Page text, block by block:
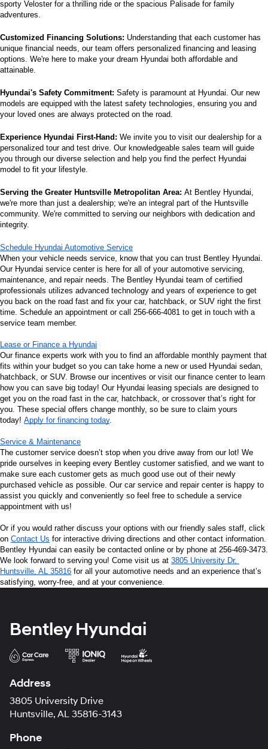
sporty Veloster for a thrilling ride or the spacious Palisade for family
adventures.
Customized Financing Solutions: Understanding that each customer has
unique financial needs, our team offers personalized financing and leasing
options. We're here to make your dream Hyundai both affordable and
attainable.
Hyundai's Safety Commitment: Safety is paramount at Hyundai. Our new
models are equipped with the latest safety technologies, ensuring you and
your loved ones are always protected on the road.
Experience Hyundai First-Hand: We invite you to visit our dealership for a
personalized tour and test drive. Our knowledgeable sales team will guide
you through our diverse selection and help you find the perfect Hyundai
model to fit your lifestyle.
Serving the Greater Huntsville Metropolitan Area: At Bentley Hyundai,
we're more than just a dealership; we're an integral part of the Huntsville
community. We're committed to serving our neighbors with dedication and
integrity.
Schedule Hyundai Automotive Service
When your vehicle needs service, know that you can trust Bentley Hyundai.
Our Hyundai service center is here for all of your automotive servicing,
maintenance, and repair needs. The Bentley Hyundai team of certified
professionals utilizes advanced technology and years of experience to get
you back on the road fast and fix your car, hatchback, or SUV right the first
time. Schedule an appointment or call 256-666-4081 to get in touch with a
service team member.
Lease or Finance a Hyundai
Our finance experts work with you to find an affordable monthly payment that
fits within your budget so you can take home a new or used Hyundai sedan,
hatchback, or SUV. Browse our incentives or visit our finance center to learn
how you can save big today! Our Hyundai leasing specials are designed to
get you on the road fast in the car, hatchback, or crossover that’s right for
you. These special offers change monthly, so be sure to claim yours
today! Apply for financing today
Service & Maintenance
The customer service doesn’t stop when you drive away from our lot! We
pride ourselves in keeping every Bentley customer satisfied, and we want to
make sure each customer gets as much good use out of their newly
purchased vehicle as possible. Our car service and repair center is happy to
assist you quickly and conveniently so feel free to schedule a service
appointment with us!
Or if you would rather discuss your options with our friendly sales staff, click
on Contact Us for interactive driving directions and other contact information.
Bentley Hyundai can easily be contacted online or by phone at 256-469-3473.
We look forward to serving you! Come visit us at 3805 University Dr,
Huntsville, AL 35816 for all your automotive needs and an experience that’s
satisfying, worry-free, and at your convenience.
Bentley Hyundai
Address
3805 University Drive
Huntsville, AL 35816-3143
Phone